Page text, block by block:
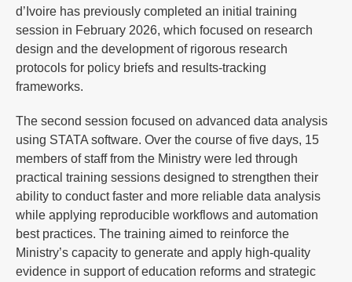
d’Ivoire has previously completed an initial training
session in February 2026, which focused on research
design and the development of rigorous research
protocols for policy briefs and results-tracking
frameworks.
The second session focused on advanced data analysis
using STATA software. Over the course of five days, 15
members of staff from the Ministry were led through
practical training sessions designed to strengthen their
ability to conduct faster and more reliable data analysis
while applying reproducible workflows and automation
best practices. The training aimed to reinforce the
Ministry’s capacity to generate and apply high-quality
evidence in support of education reforms and strategic